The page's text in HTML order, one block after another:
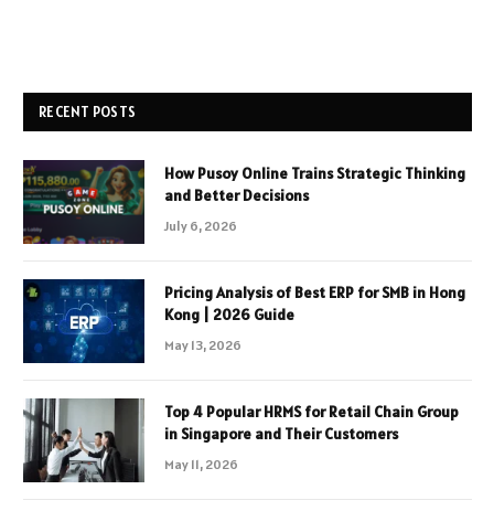
RECENT POSTS
How Pusoy Online Trains Strategic Thinking
and Better Decisions
July 6, 2026
Pricing Analysis of Best ERP for SMB in Hong
Kong | 2026 Guide
May 13, 2026
Top 4 Popular HRMS for Retail Chain Group
in Singapore and Their Customers
May 11, 2026